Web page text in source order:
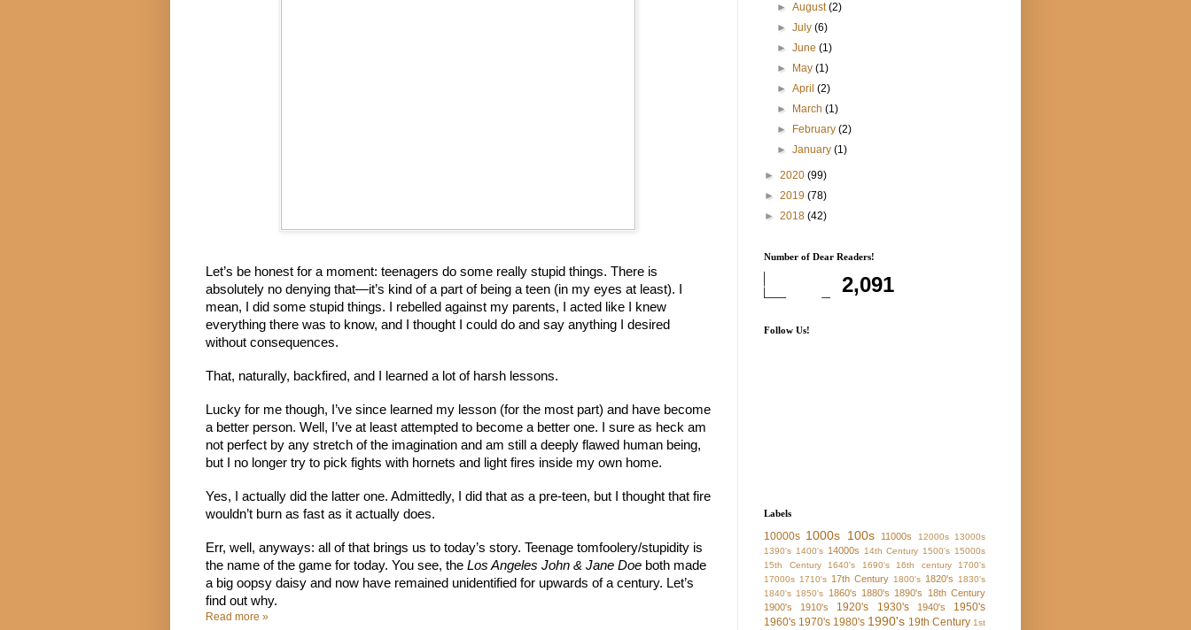
Let’s be honest for a moment: teenagers do some really stupid things. There is
absolutely no denying that—it’s kind of a part of being a teen (in my eyes at least). I
mean, I did some stupid things. I rebelled against my parents, I acted like I knew
everything there was to know, and I thought I could do and say anything I desired
without consequences.
That, naturally, backfired, and I learned a lot of harsh lessons.
Lucky for me though, I’ve since learned my lesson (for the most part) and have become
a better person. Well, I’ve at least attempted to become a better one. I sure as heck am
not perfect by any stretch of the imagination and am still a deeply flawed human being,
but I no longer try to pick fights with hornets and light fires inside my own home.
Yes, I actually did the latter one. Admittedly, I did that as a pre-teen, but I thought that fire
wouldn’t burn as fast as it actually does.
Err, well, anyways: all of that brings us to today’s story. Teenage tomfoolery/stupidity is
the name of the game for today. You see, the Los Angeles John & Jane Doe both made
a big oopsy daisy and now have remained unidentified for upwards of a century. Let’s
find out why.
Read more »
►August(2)
►July(6)
►June(1)
►
May(1)
►April(2)
►
March(1)
►
February(2)
►January(1)
► 2020 (99)
► 2019 (78)
► 2018 (42)
Number of Dear Readers!
2,091
Follow Us!
Labels
10000s 1000s 100s 11000s 12000s 13000s
1390's 1400's 14000s 14th Century 1500's 15000s
15th Century
1640's 1690's 16th century
1700's
17000s 1710's 17th Century 1800's 1820's 1830's
1840's 1850's 1860's 1880's 1890's
18th Century
1900's
1910's 1920's 1930's 1940's
1950's
1960's 1970's 1980's 1990's 19th Century 1st